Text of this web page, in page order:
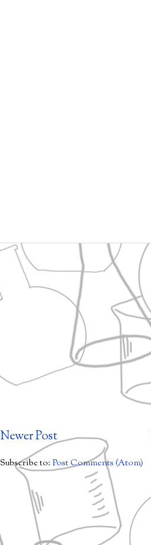
Newer Post
Subscribe to:Post Comments (Atom)